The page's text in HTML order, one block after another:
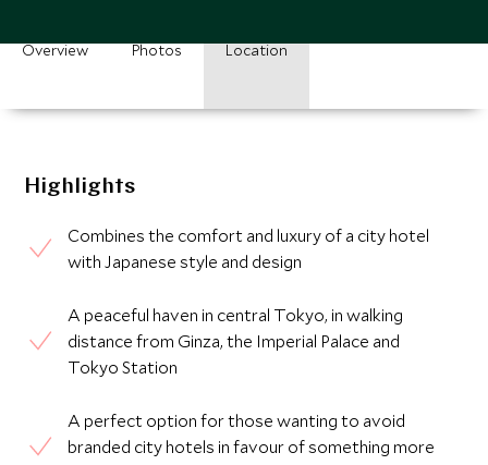
Overview Photos Location
Highlights
Combines the comfort and luxury of a city hotel
with Japanese style and design
A peaceful haven in central Tokyo, in walking
distance from Ginza, the Imperial Palace and
Tokyo Station
A perfect option for those wanting to avoid
branded city hotels in favour of something more